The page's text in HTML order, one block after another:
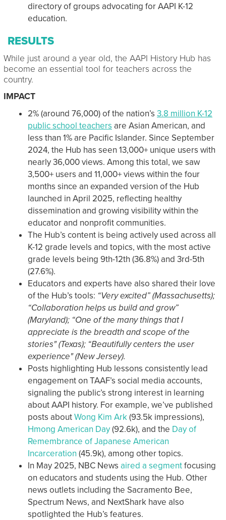
directory of groups advocating for AAPI K-12
education.
RESULTS
While just around a year old, the AAPI History Hub has
become an essential tool for teachers across the
country.
IMPACT
2% (around 76,000) of the nation’s 3.8 million K-12
public school teachers are Asian American, and
less than 1% are Pacific Islander. Since September
2024, the Hub has seen 13,000+ unique users with
nearly 36,000 views. Among this total, we saw
3,500+ users and 11,000+ views within the four
months since an expanded version of the Hub
launched in April 2025, reflecting healthy
dissemination and growing visibility within the
educator and nonprofit communities.
The Hub’s content is being actively used across all
K-12 grade levels and topics, with the most active
grade levels being 9th-12th (36.8%) and 3rd-5th
(27.6%).
Educators and experts have also shared their love
of the Hub’s tools: “Very excited” (Massachusetts);
“Collaboration helps us build and grow”
(Maryland); “One of the many things that I
appreciate is the breadth and scope of the
stories" (Texas); “Beautifully centers the user
experience" (New Jersey).
Posts highlighting Hub lessons consistently lead
engagement on TAAF’s social media accounts,
signaling the public’s strong interest in learning
about AAPI history. For example, we’ve published
posts aboutWong Kim Ark(93.5k impressions),
Hmong American Day(92.6k), and the Day of
Remembrance of Japanese American
Incarceration (45.9k), among other topics.
In May 2025, NBC News aired a segmentfocusing
on educators and students using the Hub. Other
news outlets including the Sacramento Bee,
Spectrum News, and NextShark have also
spotlighted the Hub’s features.